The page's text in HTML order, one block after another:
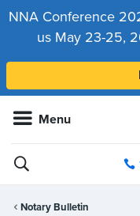
NNA Conference
us May 23-25,
Menu
Notary Bulletin